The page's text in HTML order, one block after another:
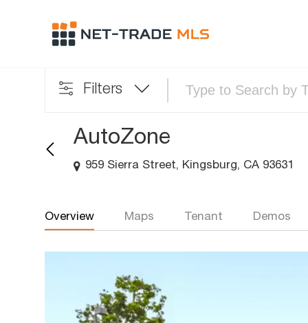
Filters
AutoZone
959 Sierra Street, Kingsburg, CA 93631
Overview Maps Tenant Demos